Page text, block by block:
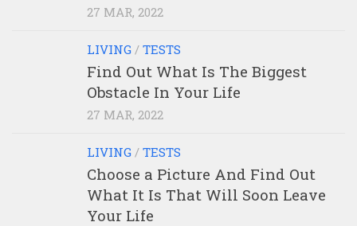
27 MAR, 2022
LIVING / TESTS
Find Out What Is The Biggest
Obstacle In Your Life
27 MAR, 2022
LIVING / TESTS
Choose a Picture And Find Out
What It Is That Will Soon Leave
Your Life